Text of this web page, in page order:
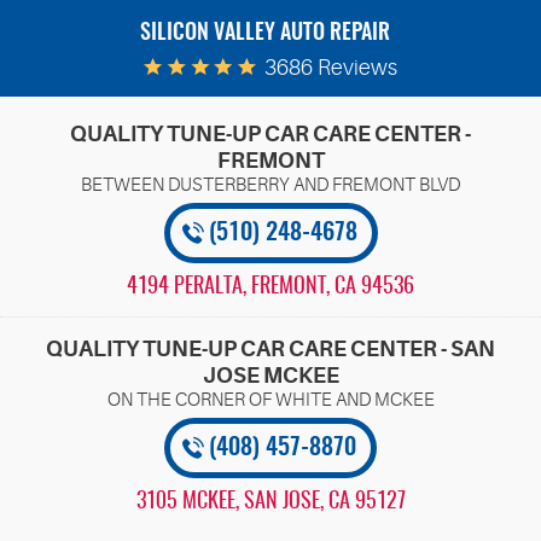
SILICON VALLEY AUTO REPAIR
3686 Reviews
QUALITY TUNE-UP CAR CARE CENTER -
FREMONT
(510) 248-4678
4194 PERALTA, FREMONT, CA 94536
QUALITY TUNE-UP CAR CARE CENTER - SAN
JOSE MCKEE
(408) 457-8870
3105 MCKEE, SAN JOSE, CA 95127